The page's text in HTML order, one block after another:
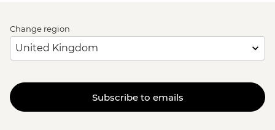
Change region
Subscribe to emails